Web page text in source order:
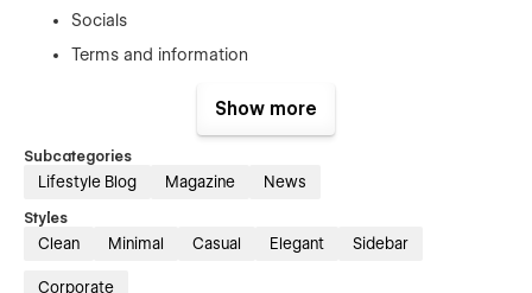
Socials
Terms and information
Static pages with CMS connections
Home 1 - for a company or personal
Home 2 - for a company or personal
Show more
Subcategories
Lifestyle Blog Magazine News
Styles
Clean Minimal Casual Elegant Sidebar
Corporate